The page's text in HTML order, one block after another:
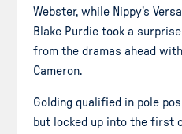
Webster, while Nippy’s
Blake Purdie took a
from the dramas ahead
Cameron.
Golding qualified in pole
but locked up into the first